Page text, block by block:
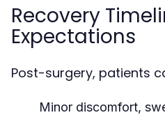
Recovery
Expectations
Post-surgery, patients
Minor discomfort,